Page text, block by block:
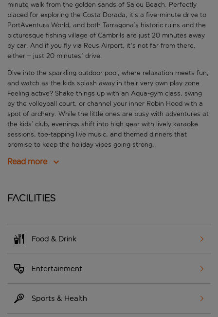
minute walk from the golden sands of Salou Beach. Perfectly
placed for exploring the Costa Dorada, it’s a five-minute drive to
PortAventura World, and both Tarragona’s historic ruins and the
picturesque fishing village of Cambrils are just 20 minutes away
by car. And if you fly via Reus Airport, it's not far from there,
either – just 20 minutes' drive.
Dive into the sparkling outdoor pool, where relaxation meets fun,
and watch as the kids splash away in their very own play zone.
Feeling active? Shake things up with an Aqua-gym class, swing
by the volleyball court, or channel your inner Robin Hood with a
spot of archery. While the little ones are busy with adventures at
the kids’ club, evenings shift into high gear with lively karaoke
sessions, toe-tapping live music, and themed dinners that
promise to keep the holiday vibes going strong.
Read more
Facilities
Food & Drink
Entertainment
Sports & Health